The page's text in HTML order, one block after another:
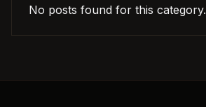
No posts found for this category.